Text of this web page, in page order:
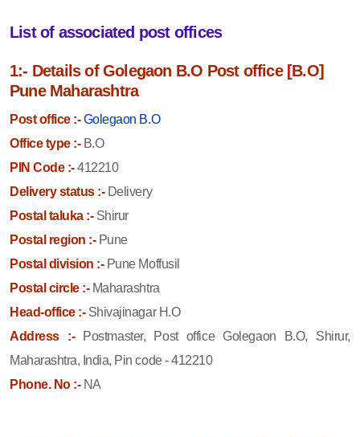
List of associated post offices
1:- Details of Golegaon B.O Post office [B.O]
Pune Maharashtra
Post office :- Golegaon B.O
Office type :-B.O
PIN Code :-412210
Delivery status :-Delivery
Postal taluka :-Shirur
Postal region :-Pune
Postal division :-Pune Moffusil
Postal circle :-Maharashtra
Head-office :-Shivajinagar H.O
Address :- Postmaster, Post office Golegaon B.O, Shirur,
Maharashtra, India, Pin code - 412210
Phone. No :-NA